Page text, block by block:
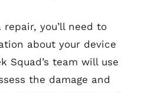
you’ll need to
about your device
Squad’s team will use
the damage and